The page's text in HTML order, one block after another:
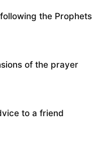
the Prophets
of the prayer
to a friend